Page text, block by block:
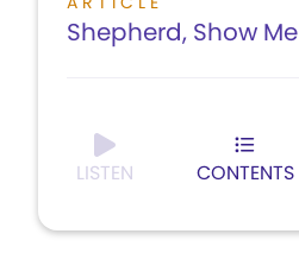
Shepherd, Show Me
LISTEN CONTENTS